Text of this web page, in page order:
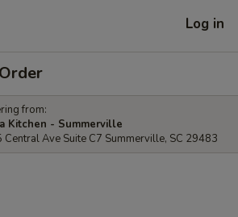
Log in
from:
Kitchen - Summerville
Central Ave Suite C7 Summerville, SC 29483